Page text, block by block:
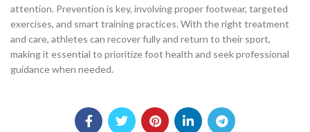
attention. Prevention is key, involving proper footwear, targeted
exercises, and smart training practices. With the right treatment
and care, athletes can recover fully and return to their sport,
making it essential to prioritize foot health and seek professional
guidance when needed.